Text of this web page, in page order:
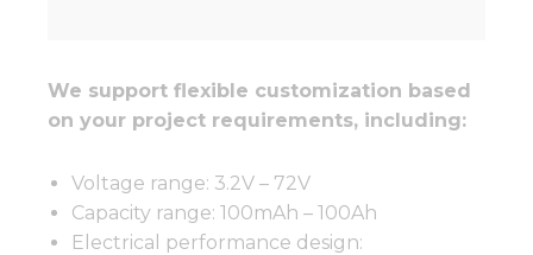
We support flexible customization based
on your project requirements, including:
Voltage range: 3.2V – 72V
Capacity range: 100mAh – 100Ah
Electrical performance design: